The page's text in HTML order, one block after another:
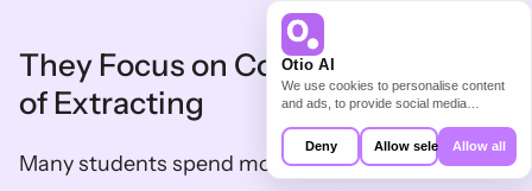
Otio AI
We use cookies to personalise content
and ads, to provide social media
also share information about your use of
our site with our social media,
Allow all
Allow selection
Deny
They Focus on Collecting Instead
of Extracting
Many students spend more time gathering